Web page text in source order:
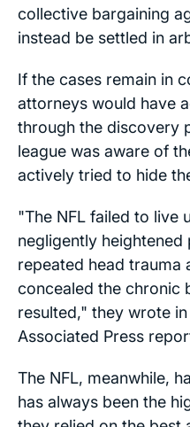
collective bargaining
instead be settled in
If the cases remain in
attorneys would have
through the discovery
league was aware of
actively tried to hide
"The NFL failed to live
negligently
repeated head trauma
concealed the chronic
resulted," they wrote
Associated Press
The NFL, meanwhile,
has always been the